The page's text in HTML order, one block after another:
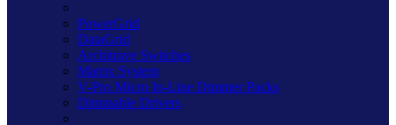
PowerGrid
DataGrid
Architrave Switches
Matrix System
V-Pro Micro In-Line Dimmer Packs
Dimmable Drivers